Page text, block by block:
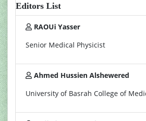
Editors List
RAOUi Yasser
Senior Medical Physicist
Ahmed Hussien Alshewered
University of Basrah College of